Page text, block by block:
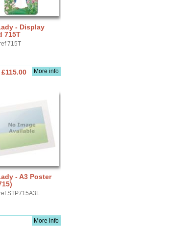
- Display
715T
715T
More info
- A3 Poster
STP715A3L
More info